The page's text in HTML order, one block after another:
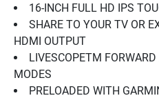
16-INCH FULL HD IPS
SHARE TO YOUR TV OR
HDMI OUTPUT
LIVESCOPETM
MODES
PRELOADED WITH